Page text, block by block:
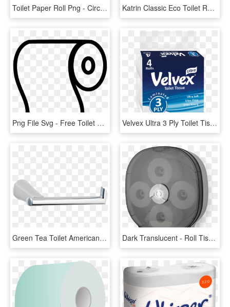
Toilet Paper Roll Png - Circle, Transparent Png Katrin Classic Eco Toilet Rolls 800 Sheet - Katrin 156005, HD Png Download
Png File Svg - Free Toilet Paper Roll Svg, Transparent Png Velvex Ultra 3 Ply Toilet Tissue 4 Pack - Box, HD Png Download
Green Tea Toilet American - Shelf, HD Png Download Dark Translucent - Roll Tissue Paper Dispenser, HD Png Download